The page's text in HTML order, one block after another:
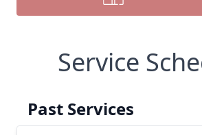
Service
Past Services